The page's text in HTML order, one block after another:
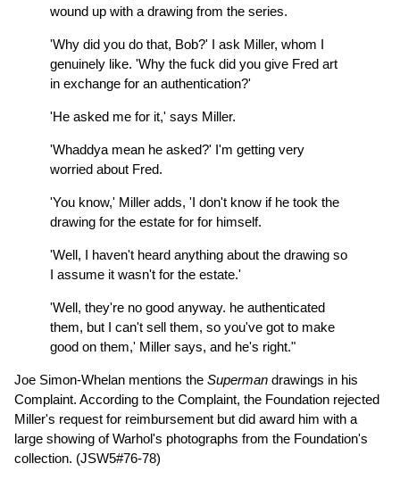
wound up with a drawing from the series.
'Why did you do that, Bob?' I ask Miller, whom I
genuinely like. 'Why the fuck did you give Fred art
in exchange for an authentication?'
'He asked me for it,' says Miller.
'Whaddya mean he asked?' I'm getting very
worried about Fred.
'You know,' Miller adds, 'I don't know if he took the
drawing for the estate for for himself.
'Well, I haven't heard anything about the drawing so
I assume it wasn't for the estate.'
'Well, they're no good anyway. he authenticated
them, but I can't sell them, so you've got to make
good on them,' Miller says, and he's right."
Joe Simon-Whelan mentions the Superman drawings in his
Complaint. According to the Complaint, the Foundation rejected
Miller's request for reimbursement but did award him with a
large showing of Warhol's photographs from the Foundation's
collection. (JSW5#76-78)